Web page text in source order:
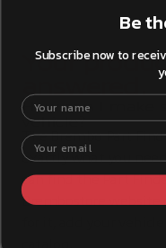
Your
How can I make
vehicle?
The Brembo Part
exactly what you
can find the Part
Brembostore website
Be
Subscribe now to
Your name
Your email